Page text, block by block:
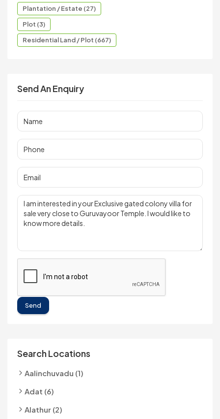
Plantation / Estate (27)
Plot (3)
Residential Land / Plot (667)
Send An Enquiry
Send
Search Locations
Aalinchuvadu (1)
Adat (6)
Alathur (2)